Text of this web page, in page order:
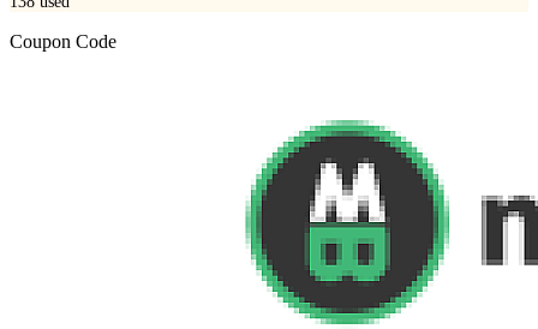
Coupon Code